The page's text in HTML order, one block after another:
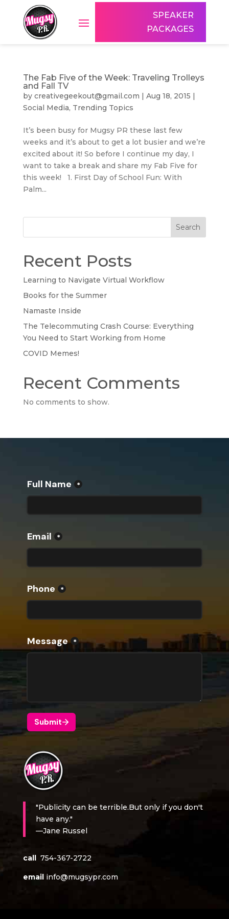
SPEAKER
PACKAGES
The Fab Five of the Week: Traveling Trolleys
and Fall TV
by creativegeekout@gmail.com | Aug 18, 2015 |
Social Media, Trending Topics
It’s been busy for Mugsy PR these last few
weeks and it’s about to get a lot busier and we’re
excited about it! So before I continue my day, I
want to take a break and share my Fab Five for
this week! 1. First Day of School Fun: With
Palm...
Search
Recent Posts
Learning to Navigate Virtual Workflow
Books for the Summer
Namaste Inside
The Telecommuting Crash Course: Everything
You Need to Start Working from Home
COVID Memes!
Recent Comments
No comments to show.
"Publicity can be terrible.But only if you don't
have any."
—Jane Russel
call 754-367-2722
email info@mugsypr.com